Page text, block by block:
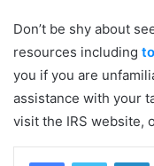
Don’t be shy about
resources including
you if you are
assistance with your
visit the IRS website,